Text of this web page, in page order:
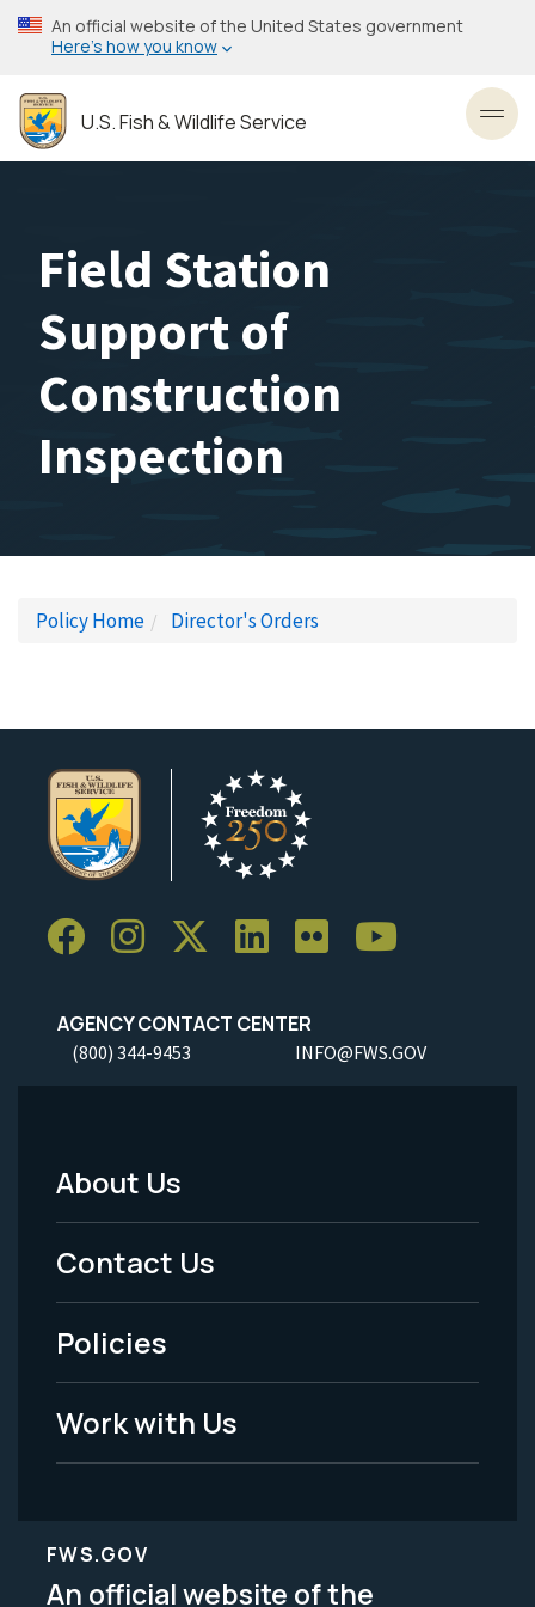
Skip
to
content
An official website of the United States government
Here’s how you know
U.S. Fish & Wildlife Service
Field Station
Support of
Construction
Inspection
Policy Home Director's Orders
AGENCY CONTACT CENTER
(800) 344-9453 INFO@FWS.GOV
Footer
Menu
-
Legal
About Us
Contact Us
Policies
Work with Us
FWS.GOV
An official website of the